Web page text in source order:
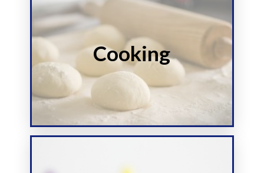
Cooking
Make food inspired by
this story